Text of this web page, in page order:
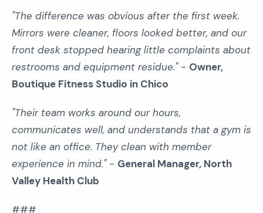
"The difference was obvious after the first week.
Mirrors were cleaner, floors looked better, and our
front desk stopped hearing little complaints about
restrooms and equipment residue."- Owner,
Boutique Fitness Studio in Chico
"Their team works around our hours,
communicates well, and understands that a gym is
not like an office. They clean with member
experience in mind."- General Manager, North
Valley Health Club
###